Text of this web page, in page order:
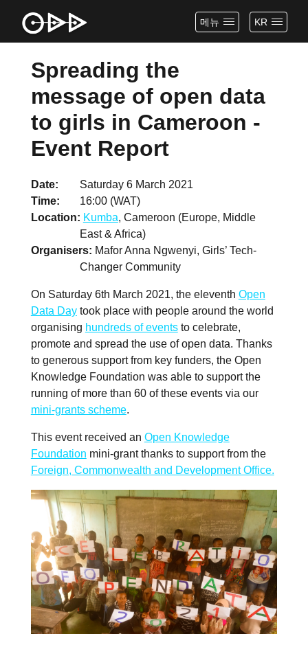
KR
메뉴
Spreading the
message of open data
to girls in Cameroon -
Event Report
Date
Saturday 6 March 2021
Time
16:00 (WAT)
Location
Kumba, Cameroon (Europe, Middle
East & Africa)
Organisers
Mafor Anna Ngwenyi, Girls’ Tech-
Changer Community
On Saturday 6th March 2021, the eleventh Open
Data Daytook place with people around the world
organising hundreds of eventsto celebrate,
promote and spread the use of open data. Thanks
to generous support from key funders, the Open
Knowledge Foundation was able to support the
running of more than 60 of these events via our
mini-grants scheme.
This event received an Open Knowledge
Foundation mini-grant thanks to support from the
Foreign, Commonwealth and Development Office.